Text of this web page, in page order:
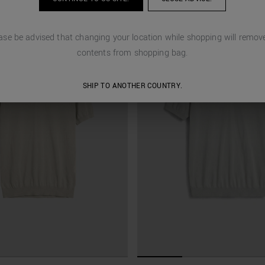
be advised that changing your location while shopping will
contents from shopping bag.
SHIP TO ANOTHER COUNTRY.